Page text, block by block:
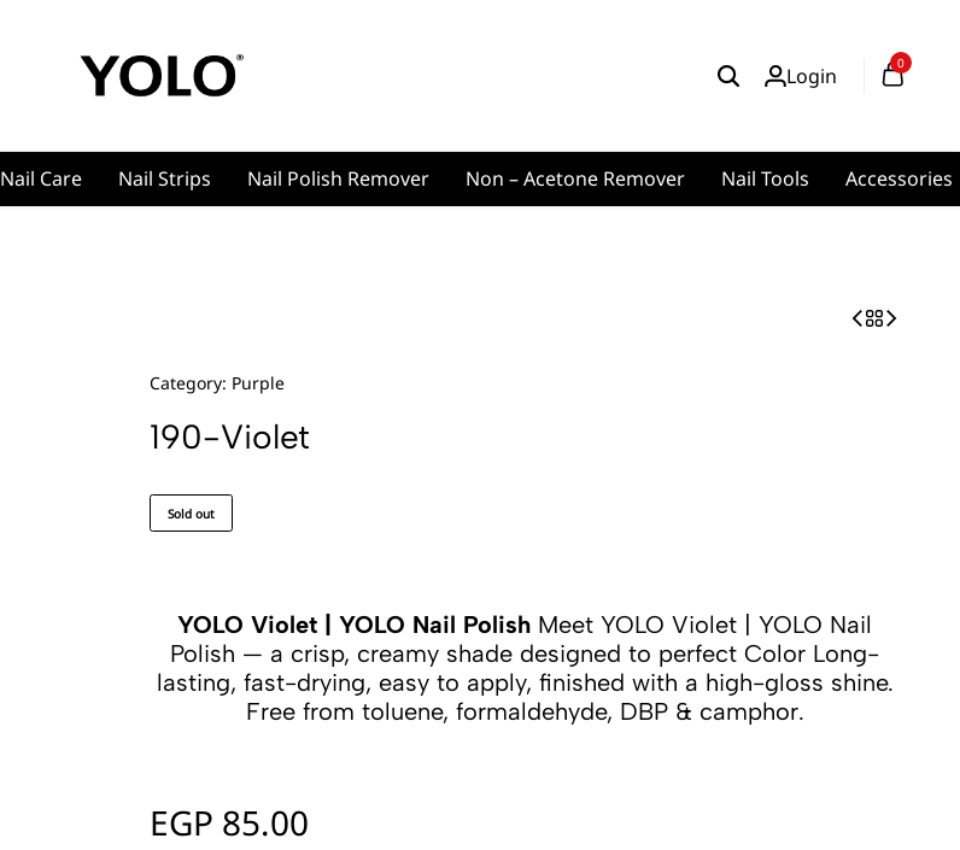
Cosmetics
Cosmetics
Login 0
Nail Care Nail Strips Nail Polish Remover Non – Acetone Remover Nail Tools Accessories
Category: Purple
190-Violet
Sold out
YOLO Violet | YOLO Nail Polish Meet YOLO Violet | YOLO Nail
Polish — a crisp, creamy shade designed to perfect Color Long-
lasting, fast-drying, easy to apply, finished with a high-gloss shine.
Free from toluene, formaldehyde, DBP & camphor.
EGP 85.00